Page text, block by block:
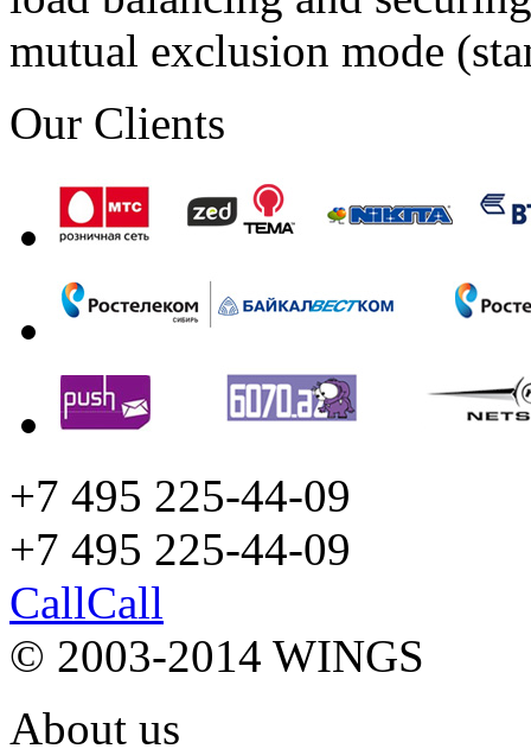
mutual exclusion mode
Our Clients
+7 495 225-44-09
+7 495 225-44-09
CallCall
© 2003-2014 WINGS
About us